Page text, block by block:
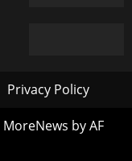
Privacy Policy
MoreNews by AF